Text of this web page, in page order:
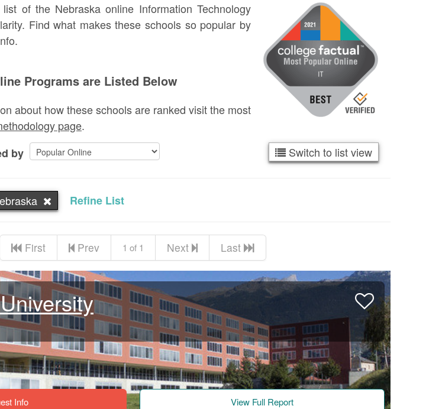
of the Nebraska online Information Technology
Find what makes these schools so popular by
Programs are Listed Below
about how these schools are ranked visit the most
page.
by
Switch to list view
Refine List
First Prev 1 of 1 Next Last
Info View Full Report